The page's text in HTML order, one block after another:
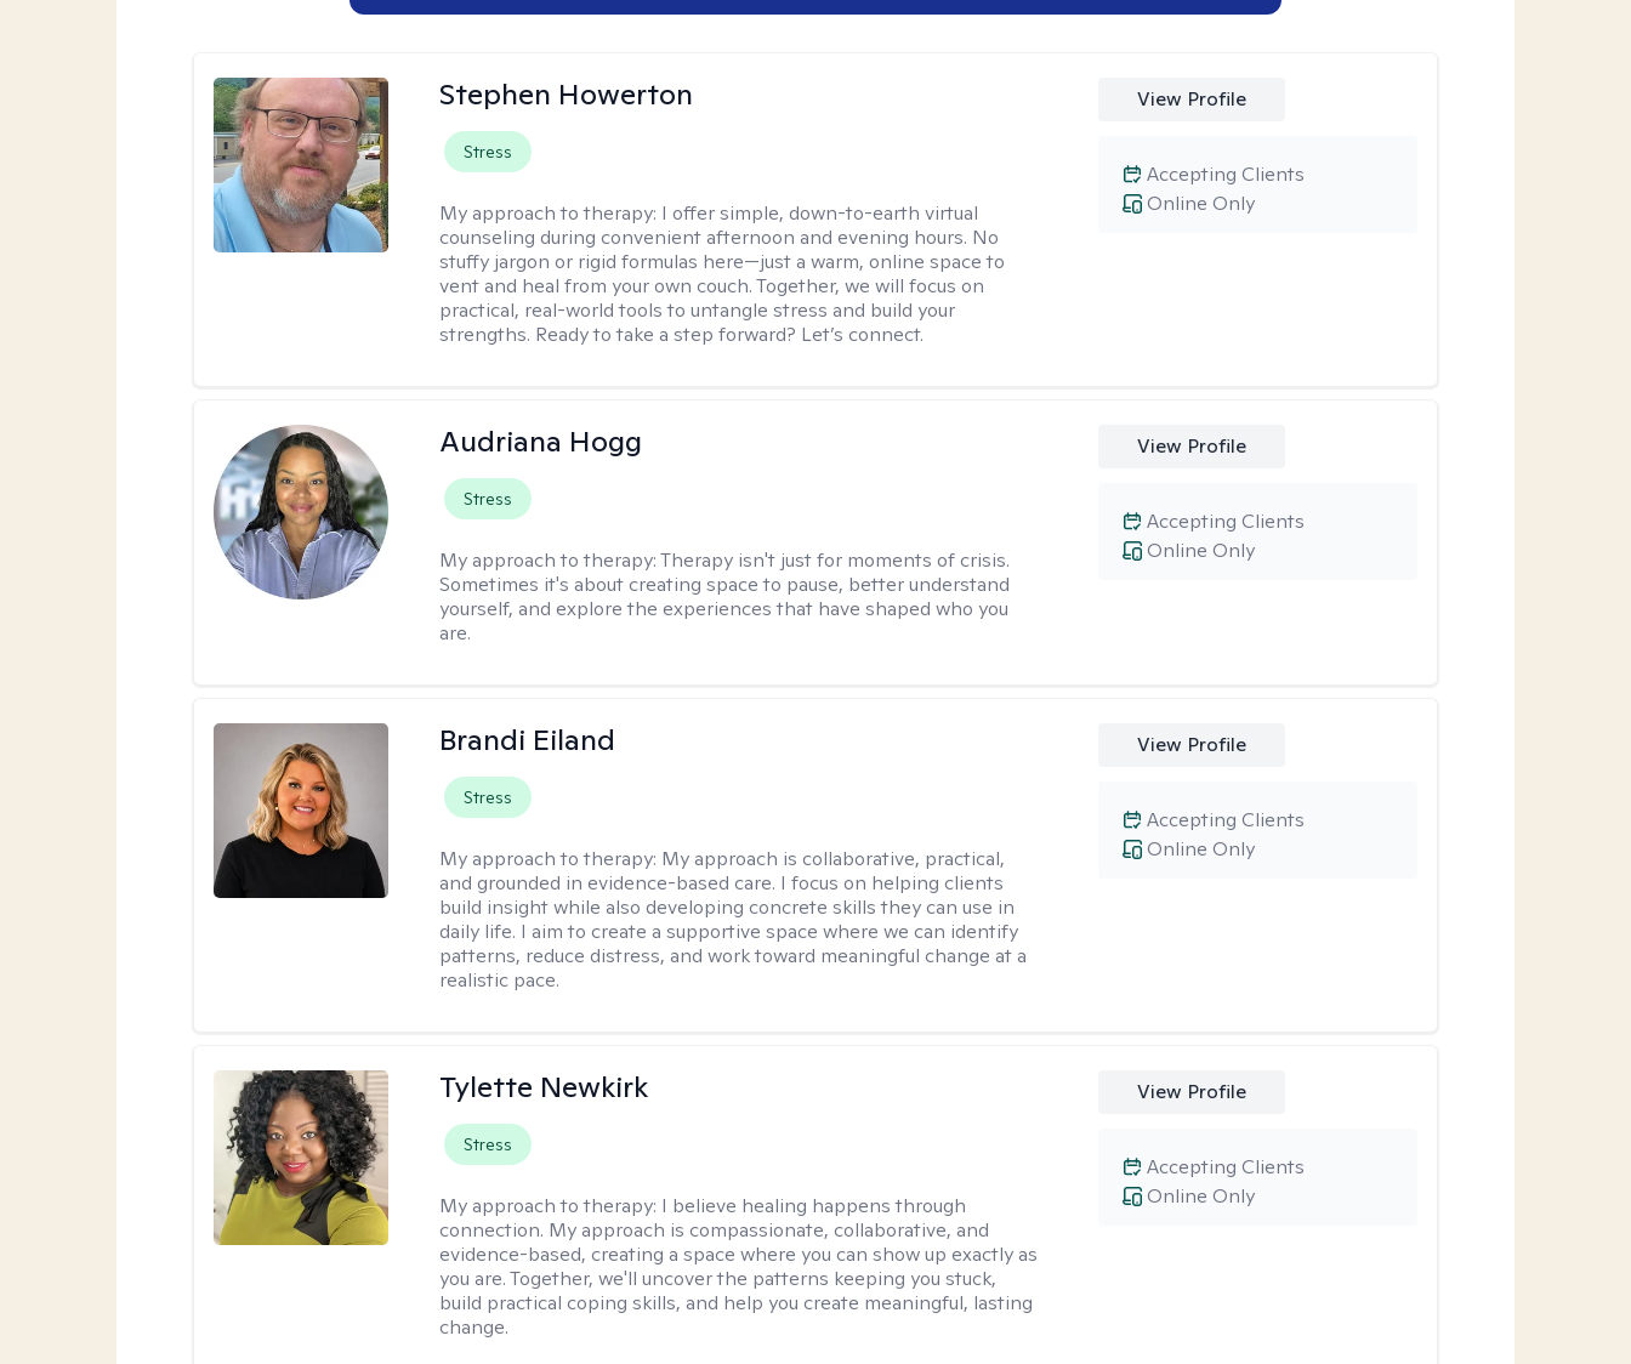
Stephen Howerton
Stress
My approach to therapy: I offer simple, down-to-earth virtual
counseling during convenient afternoon and evening hours. No
stuffy jargon or rigid formulas here—just a warm, online space to
vent and heal from your own couch. Together, we will focus on
practical, real-world tools to untangle stress and build your
strengths. Ready to take a step forward? Let’s connect.
View Profile
Online Only
Accepting Clients
Audriana Hogg
Stress
My approach to therapy:Therapy isn't just for moments of crisis.
Sometimes it's about creating space to pause, better understand
yourself, and explore the experiences that have shaped who you
are.
View Profile
Online Only
Accepting Clients
Brandi Eiland
Stress
My approach to therapy: My approach is collaborative, practical,
and grounded in evidence-based care. I focus on helping clients
build insight while also developing concrete skills they can use in
daily life. I aim to create a supportive space where we can identify
patterns, reduce distress, and work toward meaningful change at a
realistic pace.
View Profile
Online Only
Accepting Clients
Tylette Newkirk
Stress
My approach to therapy: I believe healing happens through
connection. My approach is compassionate, collaborative, and
evidence-based, creating a space where you can show up exactly as
you are. Together, we'll uncover the patterns keeping you stuck,
build practical coping skills, and help you create meaningful, lasting
change.
View Profile
Online Only
Accepting Clients